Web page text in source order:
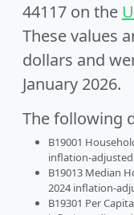
44117 on the
These values
dollars and
January 2026.
The following
B19001
inflation-
B19013 Median
2024 inflation-
B19301 Per